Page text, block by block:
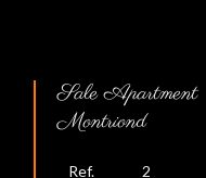
Sale Apartment
Montriond
Ref.
2